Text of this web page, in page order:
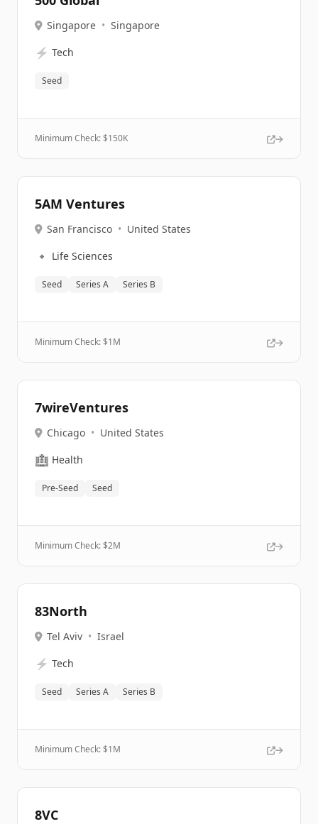
Singapore • Singapore
⚡ Tech
Seed
Minimum Check: $150K
5AM Ventures
San Francisco • United States
🔹 Life Sciences
Seed Series A Series B
Minimum Check: $1M
7wireVentures
Chicago • United States
🏥 Health
Pre-Seed Seed
Minimum Check: $2M
83North
Tel Aviv • Israel
⚡ Tech
Seed Series A Series B
Minimum Check: $1M
8VC